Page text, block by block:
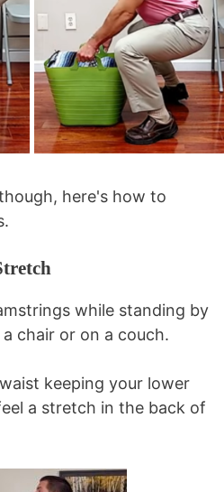
here's how to
while standing by
chair or on a couch.
keeping your lower
a stretch in the back of